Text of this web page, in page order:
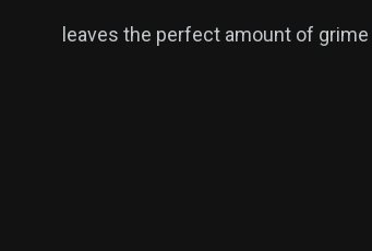
leaves the perfect amount of